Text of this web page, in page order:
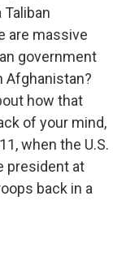
are massive
government
Afghanistan?
how that
of your mind,
when the U.S.
president at
back in a